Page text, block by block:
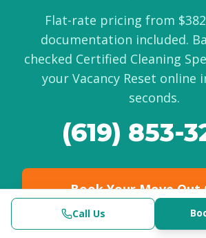
Flat-rate pricing from
documentation included.
checked Certified Cleaning
your Vacancy Reset online
seconds.
(619) 853-
Book Your Move Out
Online
Call Now
(619) 853-3200
Clinical-Grade | $382.50+
Call Us